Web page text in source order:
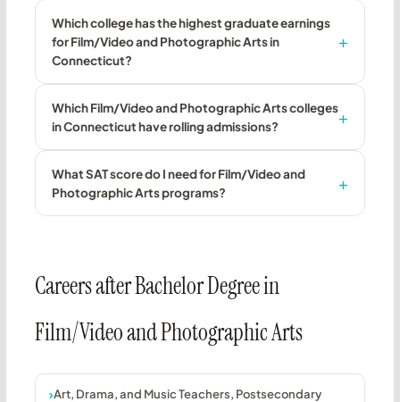
Which college has the highest graduate earnings
for Film/Video and Photographic Arts in
Connecticut?
Which Film/Video and Photographic Arts colleges
in Connecticut have rolling admissions?
What SAT score do I need for Film/Video and
Photographic Arts programs?
Careers after Bachelor Degree in
Film/Video and Photographic Arts
Art, Drama, and Music Teachers, Postsecondary